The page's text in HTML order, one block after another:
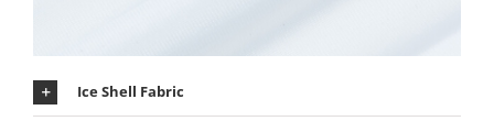
Ice Shell Fabric